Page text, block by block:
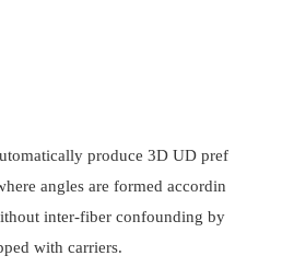
produce 3D UD pref
angles are formed accordin
inter-fiber confounding by
with carriers.